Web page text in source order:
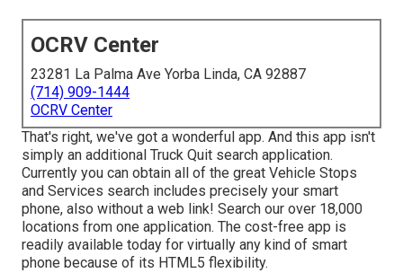
OCRV Center
23281 La Palma Ave Yorba Linda, CA 92887
(714) 909-1444
OCRV Center
That's right, we've got a wonderful app. And this app isn't
simply an additional Truck Quit search application.
Currently you can obtain all of the great Vehicle Stops
and Services search includes precisely your smart
phone, also without a web link! Search our over 18,000
locations from one application. The cost-free app is
readily available today for virtually any kind of smart
phone because of its HTML5 flexibility.